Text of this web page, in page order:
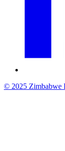
© 2025 Zimbabwe